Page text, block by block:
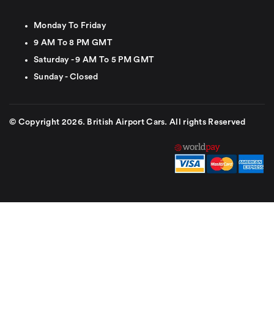
Monday To Friday
9 AM To 8 PM GMT
Saturday - 9 AM To 5 PM GMT
Sunday - Closed
© Copyright 2026. British Airport Cars. All rights Reserved